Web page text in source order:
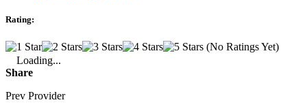
Rating:
(No Ratings Yet)
Loading...
Share
Prev Provider